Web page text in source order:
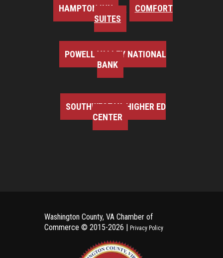
HAMPTON INN
COMFORT
SUITES
POWELL VALLEY NATIONAL
BANK
SOUTHWEST VA HIGHER ED
CENTER
Washington County, VA Chamber of
Commerce © 2015-2026 | Privacy Policy